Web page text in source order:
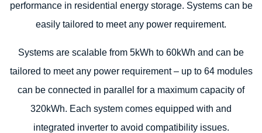
performance in residential energy storage. Systems can be
easily tailored to meet any power requirement.
Systems are scalable from 5kWh to 60kWh and can be
tailored to meet any power requirement – up to 64 modules
can be connected in parallel for a maximum capacity of
320kWh. Each system comes equipped with and
integrated inverter to avoid compatibility issues.